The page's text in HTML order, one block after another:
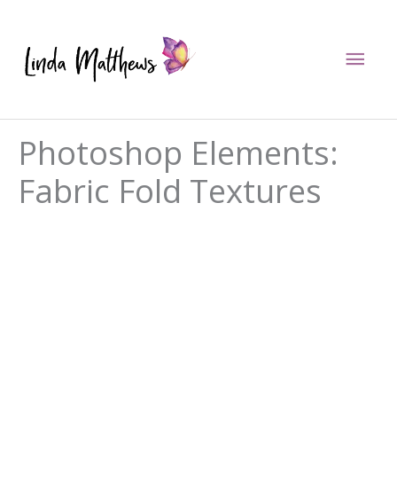
content
Photoshop Elements:
Fabric Fold Textures